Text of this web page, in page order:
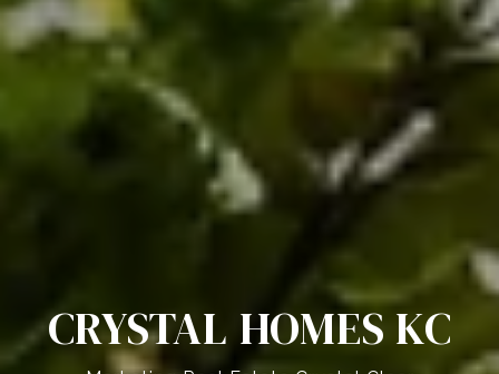
CRYSTAL HOMES KC